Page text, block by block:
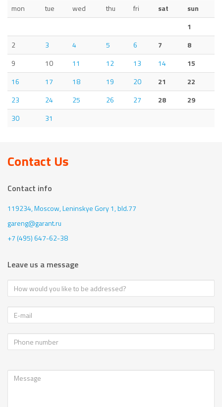
mon
tue wed thu fri sat
sun
1
2
3 4 5 6 7
8
9
10 11 12 13 14
15
16
17 18 19 20 21
22
23
24 25 26 27 28
29
30
31
Contact Us
Contact info
119234, Moscow,Leninskye Gory 1, bld.77
gareng@garant.ru
+7 (495) 647-62-38
Leave us a message